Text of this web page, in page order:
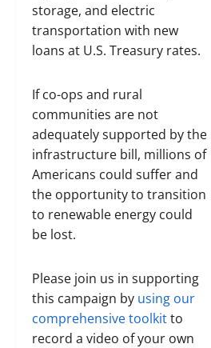
storage, and electric
transportation with new
loans at U.S. Treasury rates.
If co-ops and rural
communities are not
adequately supported by the
infrastructure bill, millions of
Americans could suffer and
the opportunity to transition
to renewable energy could
be lost.
Please join us in supporting
this campaign by using our
comprehensive toolkitto
record a video of your own